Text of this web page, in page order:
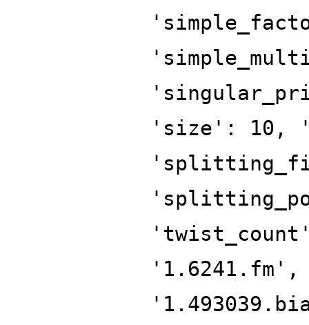
'size': 10,